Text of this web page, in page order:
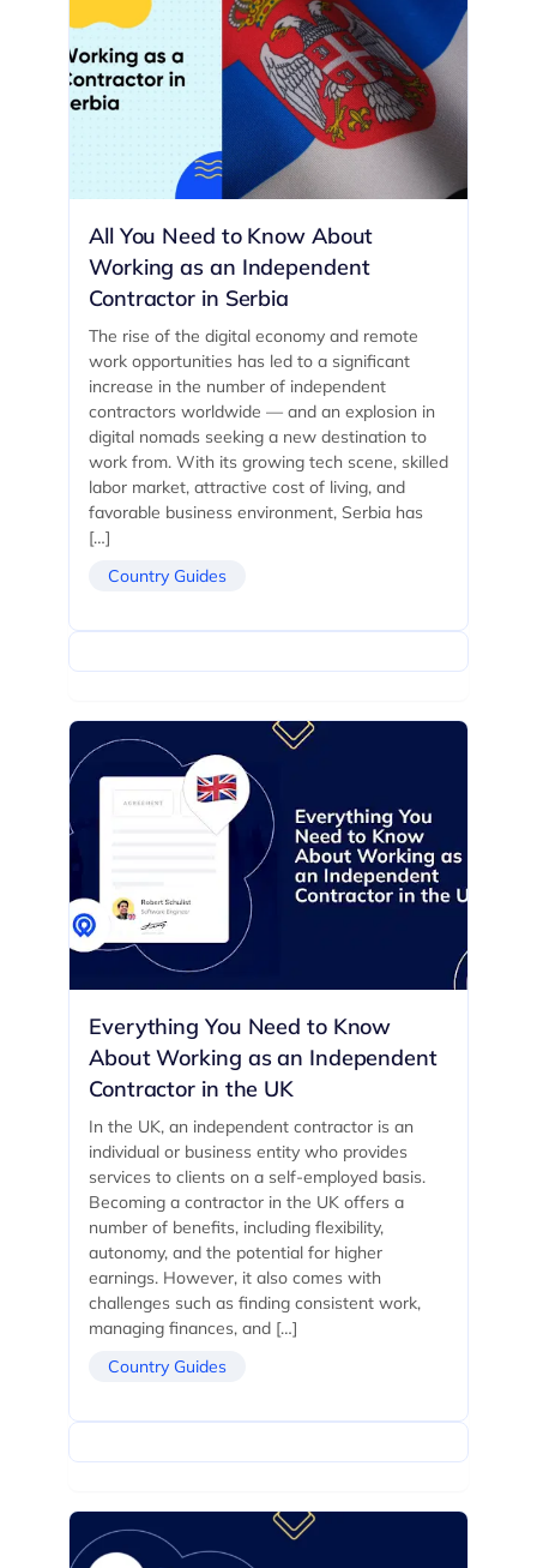
All You Need to Know About
Working as an Independent
Contractor in Serbia
The rise of the digital economy and remote
work opportunities has led to a significant
increase in the number of independent
contractors worldwide — and an explosion in
digital nomads seeking a new destination to
work from. With its growing tech scene, skilled
labor market, attractive cost of living, and
favorable business environment, Serbia has
[…]
Country Guides
Everything You Need to Know
About Working as an Independent
Contractor in the UK
In the UK, an independent contractor is an
individual or business entity who provides
services to clients on a self-employed basis.
Becoming a contractor in the UK offers a
number of benefits, including flexibility,
autonomy, and the potential for higher
earnings. However, it also comes with
challenges such as finding consistent work,
managing finances, and […]
Country Guides